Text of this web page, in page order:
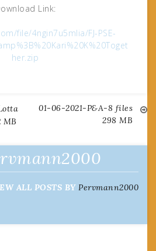
Link:
file/4ngin7u5mlia/FJ-PSE-
her.zip
MB
01-06-2021-P&A-8 files
298 MB
ALL POSTS BY Pervmann2000